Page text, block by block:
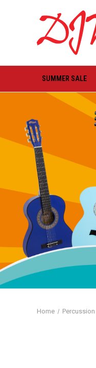
SUMMER SALE
Home Percussion